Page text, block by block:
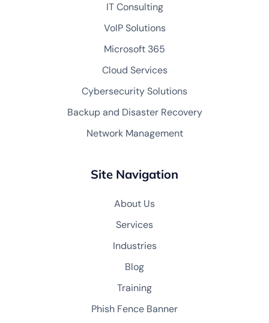
IT Consulting
VoIP Solutions
Microsoft 365
Cloud Services
Cybersecurity Solutions
Backup and Disaster Recovery
Network Management
Site Navigation
About Us
Services
Industries
Blog
Training
Phish Fence Banner